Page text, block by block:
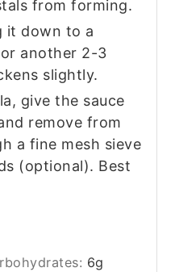
from forming.
it down to a
another 2-3
slightly.
give the sauce
remove from
a fine mesh sieve
(optional). Best
6g